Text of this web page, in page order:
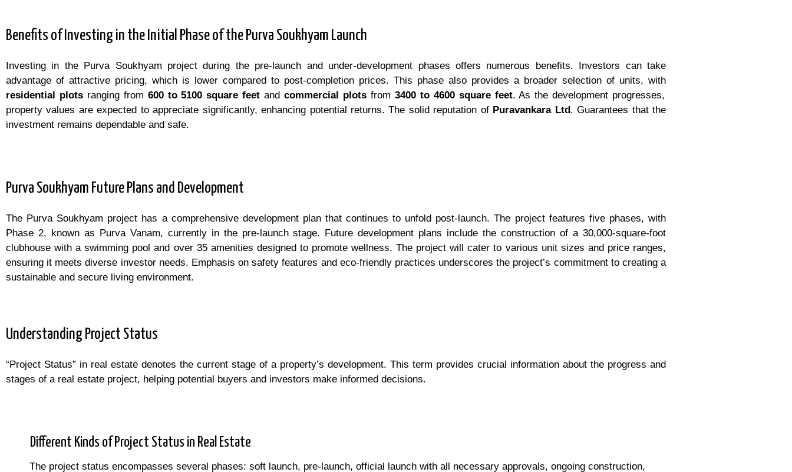
Benefits of Investing in the Initial Phase of the Purva Soukhyam Launch
Investing in the Purva Soukhyam project during the pre-launch and under-development phases offers numerous benefits. Investors can take
advantage of attractive pricing, which is lower compared to post-completion prices. This phase also provides a broader selection of units, with
residential plotsranging from 600 to 5100 square feet andcommercial plots from 3400 to 4600 square feet. As the development progresses,
property values are expected to appreciate significantly, enhancing potential returns. The solid reputation of Puravankara Ltd . Guarantees that the
investment remains dependable and safe.
Purva Soukhyam Future Plans and Development
The Purva Soukhyam project has a comprehensive development plan that continues to unfold post-launch. The project features five phases, with
Phase 2, known as Purva Vanam, currently in the pre-launch stage. Future development plans include the construction of a 30,000-square-foot
clubhouse with a swimming pool and over 35 amenities designed to promote wellness. The project will cater to various unit sizes and price ranges,
ensuring it meets diverse investor needs. Emphasis on safety features and eco-friendly practices underscores the project’s commitment to creating a
sustainable and secure living environment.
Understanding Project Status
“Project Status” in real estate denotes the current stage of a property’s development. This term provides crucial information about the progress and
stages of a real estate project, helping potential buyers and investors make informed decisions.
Different Kinds of Project Status in Real Estate
The project status encompasses several phases: soft launch, pre-launch, official launch with all necessary approvals, ongoing construction,